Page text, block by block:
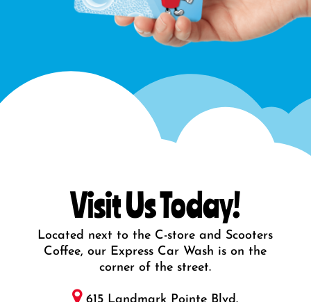
Visit Us Today!
Located next to the C-store and Scooters
Coffee, our Express Car Wash is on the
corner of the street.
615 Landmark Pointe Blvd.